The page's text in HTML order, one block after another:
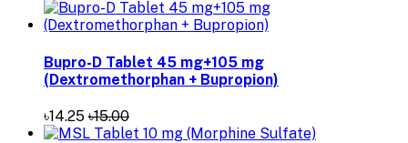
Bupro-D Tablet 45 mg+105 mg
(Dextromethorphan + Bupropion)
৳14.25 ৳15.00